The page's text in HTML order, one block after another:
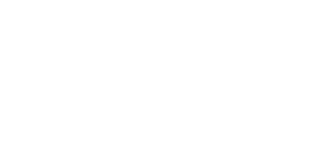
Color: Watermelon Pink, Size: S